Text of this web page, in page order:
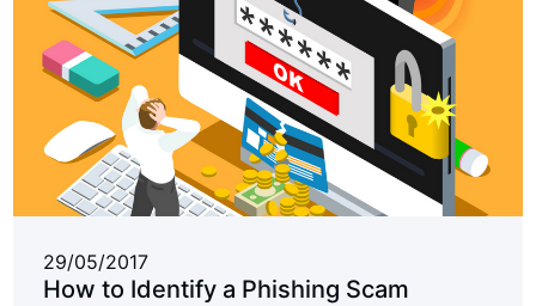
29/05/2017
How to Identify a Phishing Scam